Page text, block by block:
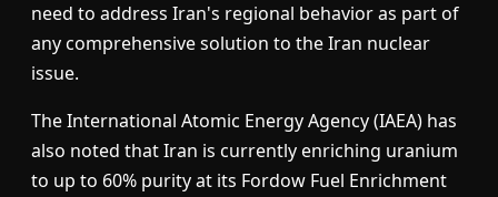
need to address Iran's regional behavior as part of
any comprehensive solution to the Iran nuclear
issue.
The International Atomic Energy Agency (IAEA) has
also noted that Iran is currently enriching uranium
to up to 60% purity at its Fordow Fuel Enrichment